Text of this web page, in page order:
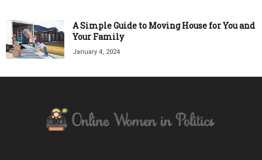
A Simple Guide to Moving House for You and
Your Family
January 4, 2024